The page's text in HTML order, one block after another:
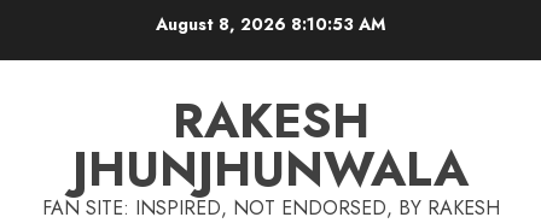
August 8, 2026 8:10:53 AM
RAKESH
JHUNJHUNWALA
FAN SITE: INSPIRED, NOT ENDORSED, BY RAKESH